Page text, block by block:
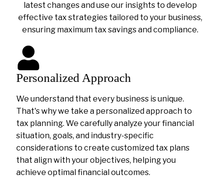
latest changes and use our insights to develop
effective tax strategies tailored to your business,
ensuring maximum tax savings and compliance.
Personalized Approach
We understand that every business is unique.
That's why we take a personalized approach to
tax planning. We carefully analyze your financial
situation, goals, and industry-specific
considerations to create customized tax plans
that align with your objectives, helping you
achieve optimal financial outcomes.